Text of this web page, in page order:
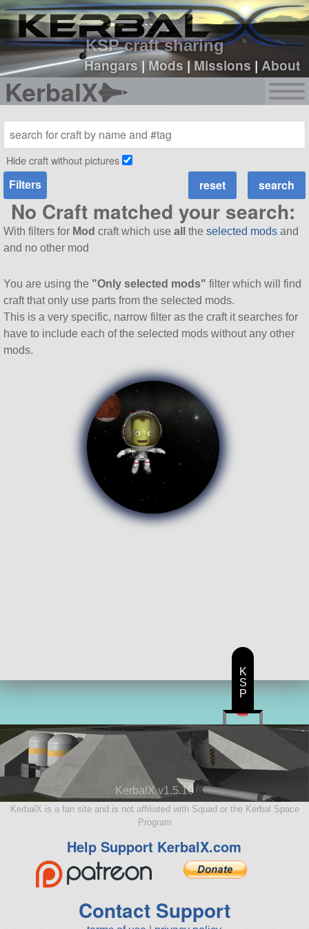
KSP craft sharing
Hangars|Mods |Missions |About
KerbalX
sign up
login
Hide craft without pictures
Filters
No Craft matched your search:
With filters for Mod craft which use all the selected modsand
and no other mod
You are using the "Only selected mods" filter which will find
craft that only use parts from the selected mods.
This is a very specific, narrow filter as the craft it searches for
have to include each of the selected mods without any other
mods.
KerbalX v1.5.10
KerbalX is a fan site and is not affiliated with Squad or the Kerbal Space
Program
Help Support KerbalX.com
Contact Support
K
S
P